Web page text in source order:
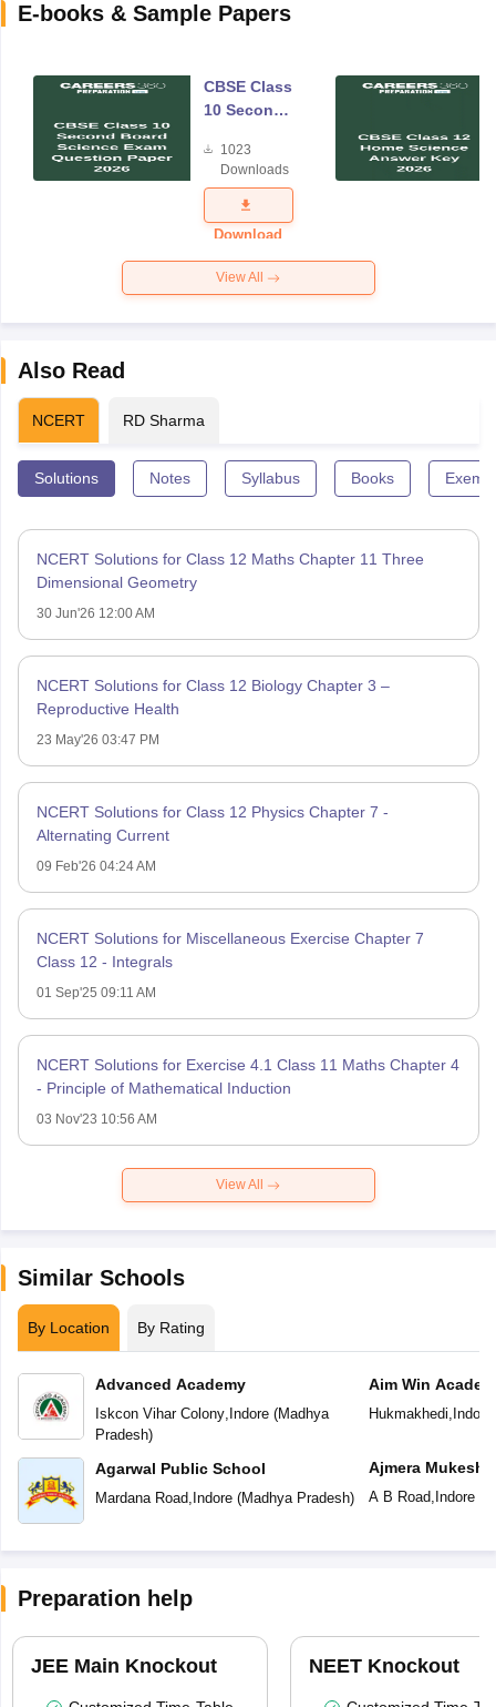
E-books & Sample Papers
CBSE Class
10 Second
Science
Exam
Question
Paper 2026
1023
Downloads
Download
View All
Also Read
NCERT RD Sharma
Solutions Notes Syllabus Books
NCERT Solutions for Class 12 Maths Chapter 11 Three
Dimensional Geometry
30 Jun'26 12:00 AM
NCERT Solutions for Class 12 Biology Chapter 3 –
Reproductive Health
23 May'26 03:47 PM
NCERT Solutions for Class 12 Physics Chapter 7 -
Alternating Current
09 Feb'26 04:24 AM
NCERT Solutions for Miscellaneous Exercise Chapter 7
Class 12 - Integrals
01 Sep'25 09:11 AM
NCERT Solutions for Exercise 4.1 Class 11 Maths Chapter 4
- Principle of Mathematical Induction
03 Nov'23 10:56 AM
View All
Similar Schools
By Location By Rating
Advanced Academy
Iskcon Vihar Colony, Indore(Madhya
Pradesh)
Agarwal Public School
Mardana Road, Indore(Madhya Pradesh)
Aim Win
Hukmakhedi, Indore
Ajmera Mukesh
English Medium
A B Road, Indore(
Preparation help
JEE Main Knockout NEET Knockout